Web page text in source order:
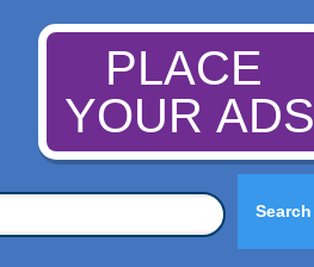
PLACE
YOUR ADS